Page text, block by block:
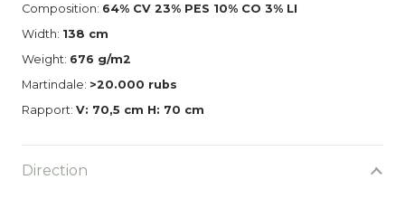
Composition: 64% CV 23% PES 10% CO 3% LI
Width: 138 cm
Weight: 676 g/m2
Martindale: >20.000 rubs
Rapport: V: 70,5 cm H: 70 cm
Direction